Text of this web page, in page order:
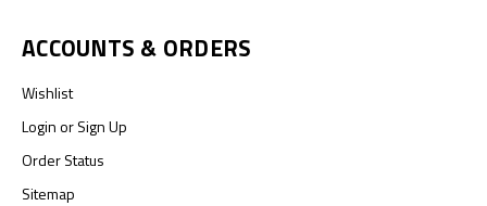
ACCOUNTS & ORDERS
Wishlist
LoginorSign Up
Order Status
Sitemap